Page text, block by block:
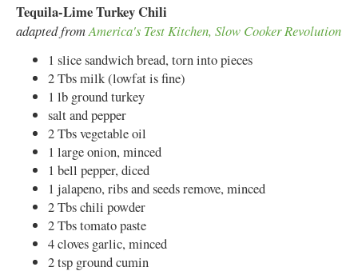
Tequila-Lime Turkey Chili
adapted fromAmerica's Test Kitchen, Slow Cooker Revolution
1 slice sandwich bread, torn into pieces
2 Tbs milk (lowfat is fine)
1 lb ground turkey
salt and pepper
2 Tbs vegetable oil
1 large onion, minced
1 bell pepper, diced
1 jalapeno, ribs and seeds remove, minced
2 Tbs chili powder
2 Tbs tomato paste
4 cloves garlic, minced
2 tsp ground cumin